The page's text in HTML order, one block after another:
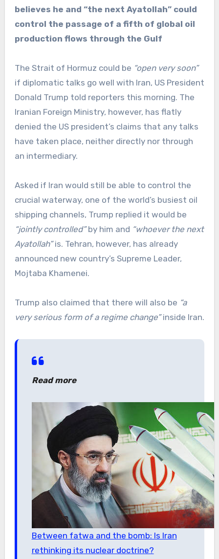
believes he and “the next Ayatollah” could
control the passage of a fifth of global oil
production flows through the Gulf
The Strait of Hormuz could be “open very soon”
if diplomatic talks go well with Iran, US President
Donald Trump told reporters this morning. The
Iranian Foreign Ministry, however, has flatly
denied the US president’s claims that any talks
have taken place, neither directly nor through
an intermediary.
Asked if Iran would still be able to control the
crucial waterway, one of the world’s busiest oil
shipping channels, Trump replied it would be
“jointly controlled”by him and “whoever the next
Ayatollah”is. Tehran, however, has already
announced new country’s Supreme Leader,
Mojtaba Khamenei.
Trump also claimed that there will also be “a
very serious form of a regime change”inside Iran.
Read more
Between fatwa and the bomb: Is Iran
rethinking its nuclear doctrine?